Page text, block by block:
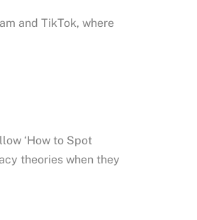
and TikTok, where
‘How to Spot
theories when they